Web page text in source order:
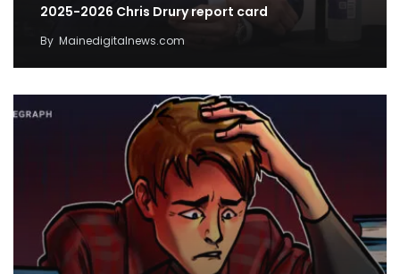
2025-2026 Chris Drury report card
By Mainedigitalnews.com